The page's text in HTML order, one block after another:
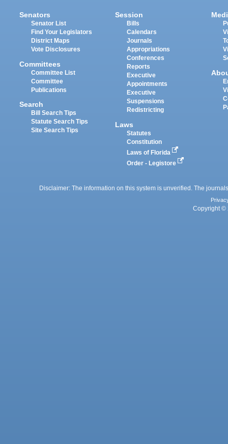
Senators
Senator List
Find Your Legislators
District Maps
Vote Disclosures
Committees
Committee List
Committee
Publications
Search
Bill Search Tips
Statute Search Tips
Site Search Tips
Session
Bills
Calendars
Journals
Appropriations
Conferences
Reports
Executive
Appointments
Executive
Suspensions
Redistricting
Laws
Statutes
Constitution
Laws of Florida
Order - Legistore
Disclaimer: The information on this system is unverified. The
Copyright ©